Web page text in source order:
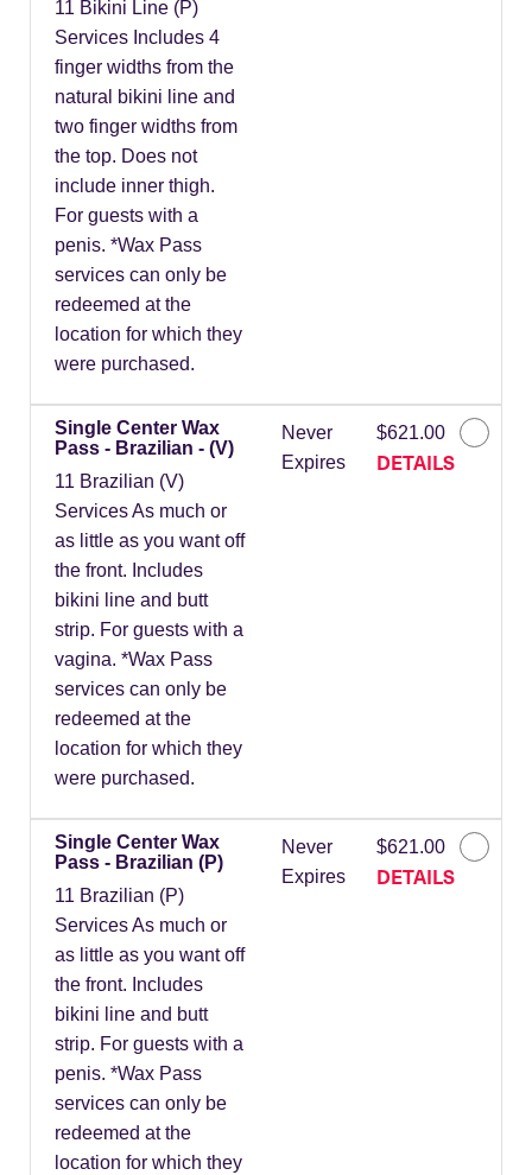
11 Bikini Line (P)
Services Includes 4
finger widths from the
natural bikini line and
two finger widths from
the top. Does not
include inner thigh.
For guests with a
penis. *Wax Pass
services can only be
redeemed at the
location for which they
were purchased.
Single Center Wax
Pass - Brazilian - (V)
11 Brazilian (V)
Services As much or
as little as you want off
the front. Includes
bikini line and butt
strip. For guests with a
vagina. *Wax Pass
services can only be
redeemed at the
location for which they
were purchased.
Never
Expires
$621.00
DETAILS
Single Center Wax
Pass - Brazilian (P)
11 Brazilian (P)
Services As much or
as little as you want off
the front. Includes
bikini line and butt
strip. For guests with a
penis. *Wax Pass
services can only be
redeemed at the
location for which they
Never
Expires
$621.00
DETAILS